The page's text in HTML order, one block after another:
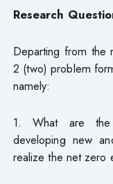
Research
Departing from the
2 (two) problem
namely:
1. What are the
developing new
realize the net zero